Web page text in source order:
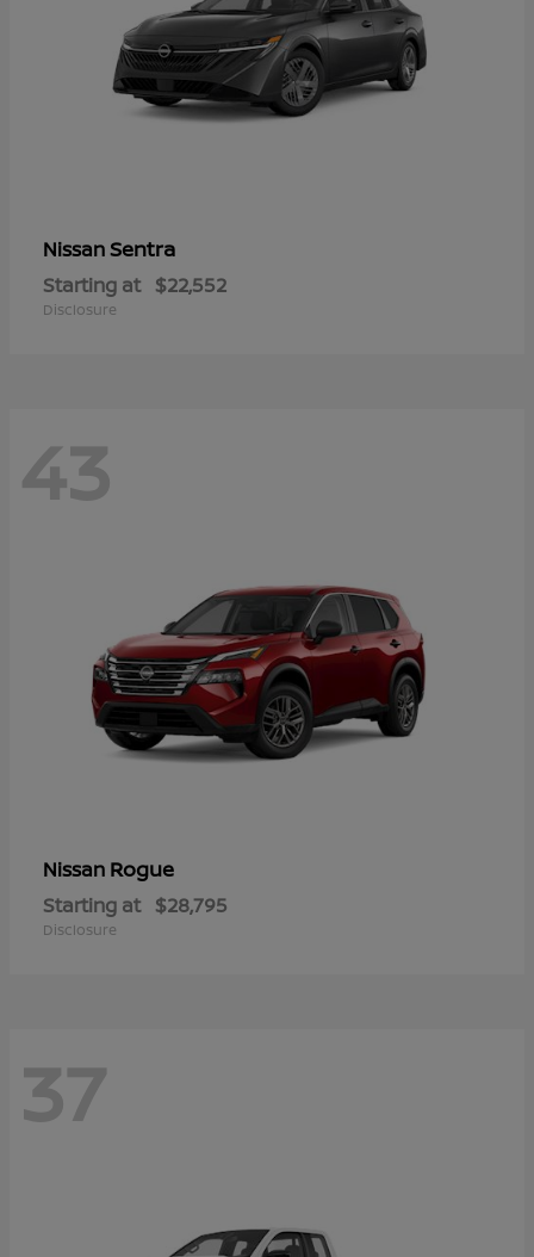
NissanSentra
Starting at $22,552
Disclosure
43
Nissan Rogue
Starting at $28,795
Disclosure
37